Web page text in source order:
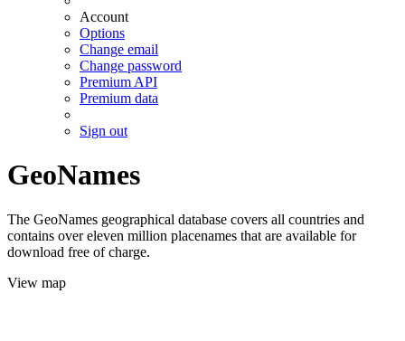
Account
Options
Change email
Change password
Premium API
Premium data
Sign out
GeoNames
The GeoNames geographical database covers all countries and
contains over eleven million placenames that are available for
download free of charge.
View map